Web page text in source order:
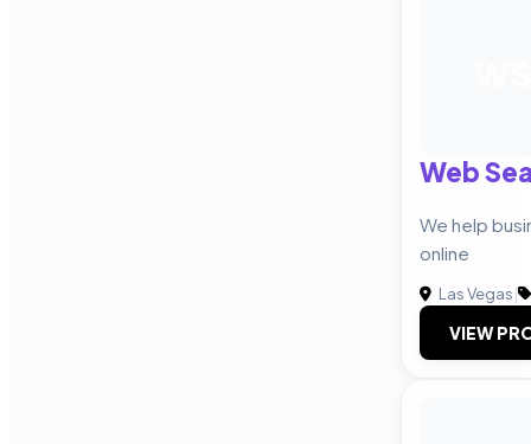
Web
We help
online
Las Vegas|
VIEW